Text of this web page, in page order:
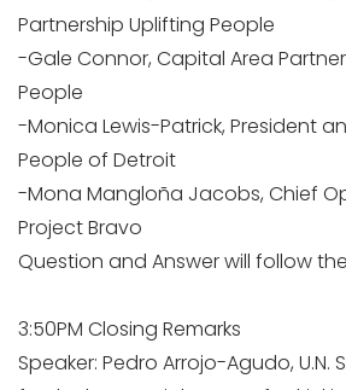
Partnership Uplifting People
-Gale Connor, Capital Area
People
-Monica Lewis-Patrick, President
People of Detroit
-Mona Mangloña Jacobs, Chief
Project Bravo
Question and Answer will follow
3:50PM Closing Remarks
Speaker: Pedro Arrojo-Agudo, U.N.